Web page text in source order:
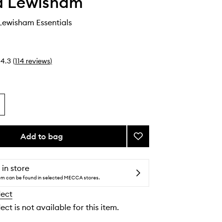
Essentials
4.3 (114 reviews)
Add to bag
Add
The
Lewisham
Essentials
in store
can be found in selected MECCA stores.
is not available for this item.